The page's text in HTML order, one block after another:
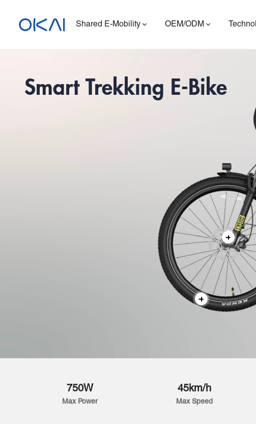
Shared E-Mobility OEM/ODM
Smart Trekking E-Bike
750W
Max Power
45km/h
Max Speed